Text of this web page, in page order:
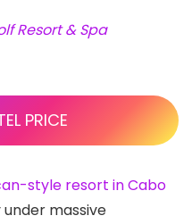
Resort & Spa
PRICE
style resort in Cabo
massive